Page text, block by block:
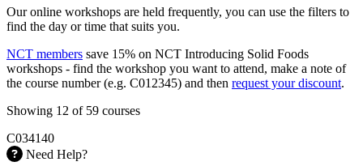
Our online workshops are held frequently, you can use the filters to
find the day or time that suits you.
NCT members save 15% on NCT Introducing Solid Foods
workshops - find the workshop you want to attend, make a note of
the course number (e.g. C012345) and then request your discount.
Showing 12 of 59 courses
C034140
Need Help?